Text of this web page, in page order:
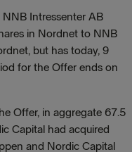
Intressenter AB
in Nordnet to NNB
but has today, 9
for the Offer ends on
Offer, in aggregate 67.5
Capital had acquired
and Nordic Capital